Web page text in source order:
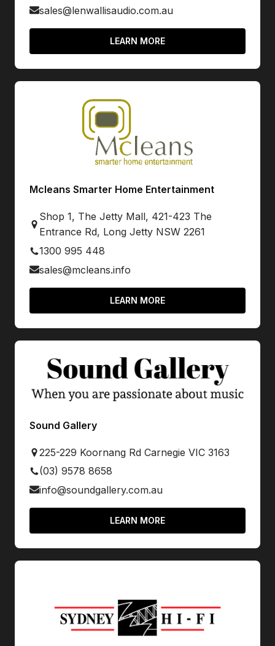
sales@lenwallisaudio.com.au
LEARN MORE
Mcleans Smarter Home Entertainment
Shop 1, The Jetty Mall, 421-423 The
Entrance Rd, Long Jetty NSW 2261
1300 995 448
sales@mcleans.info
LEARN MORE
Sound Gallery
225-229 Koornang Rd Carnegie VIC 3163
(03) 9578 8658
info@soundgallery.com.au
LEARN MORE